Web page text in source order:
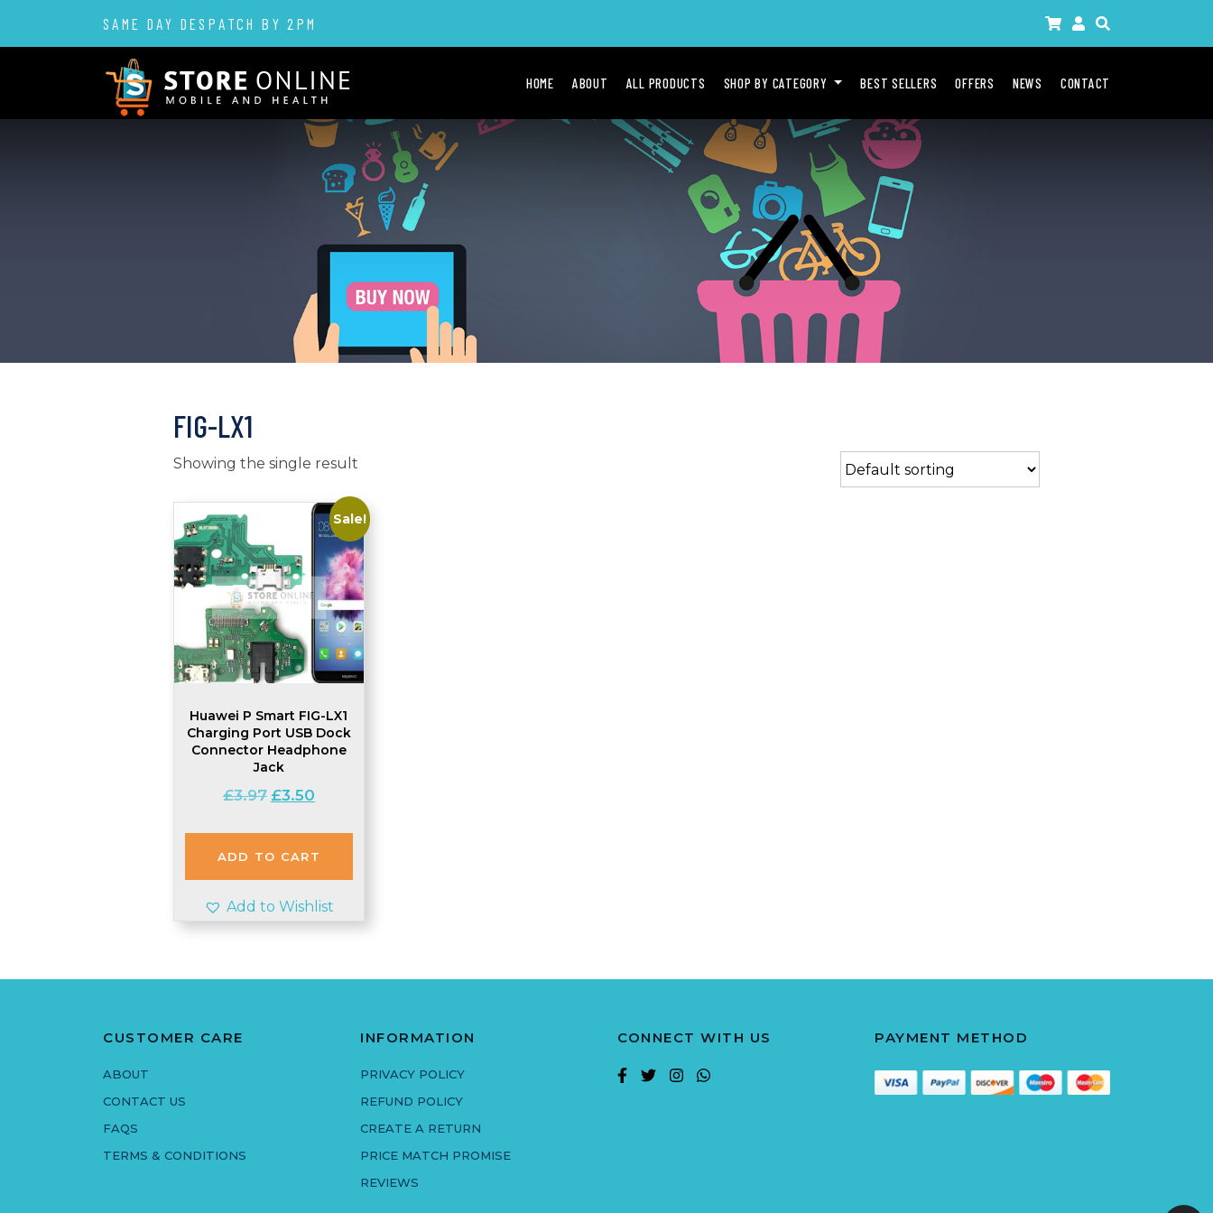
SAME DAY DESPATCH BY 2PM
HOME ABOUT ALL PRODUCTS SHOP BY CATEGORY BEST SELLERS OFFERS NEWS CONTACT
FIG-LX1
Showing the single result
Sale!
Huawei P Smart FIG-LX1
Charging Port USB Dock
Connector Headphone
Jack
£3.97 Original
was:
£3.97.
£3.50Current
is:
£3.50.
ADD TO CART
Add to Wishlist
CUSTOMER CARE
ABOUT
CONTACT US
FAQS
TERMS & CONDITIONS
INFORMATION
PRIVACY POLICY
REFUND POLICY
CREATE A RETURN
PRICE MATCH PROMISE
REVIEWS
CONNECT WITH US PAYMENT METHOD